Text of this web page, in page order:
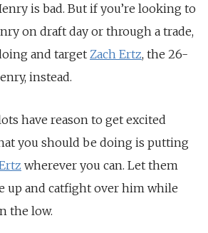
is bad. But if you’re looking to
on draft day or through a trade,
and target Zach Ertz, the 26-
instead.
have reason to get excited
you should be doing is putting
wherever you can. Let them
up and catfight over him while
the low.